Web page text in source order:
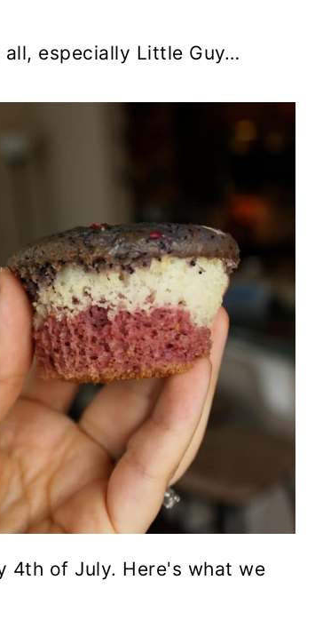
especially Little Guy…
4th of July. Here's what we